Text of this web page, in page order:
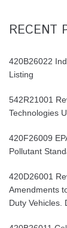
RECENT
420B26022
Listing
542R21001
Technologies
420F26009
Pollutant
420D26001
Amendments
Duty Vehicles.